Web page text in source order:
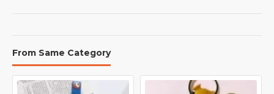
From Same Category